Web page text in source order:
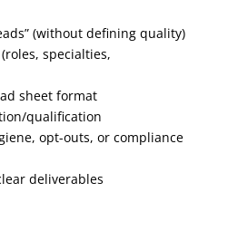
(without defining quality)
specialties,
sheet format
qualification
opt-outs, or compliance
deliverables